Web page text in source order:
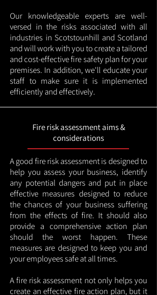
Our knowledgeable experts are well-
versed in the risks associated with all
industries in Scotstounhill and Scotland
and will work with you to create a tailored
and cost-effective fire safety plan for your
premises. In addition, we'll educate your
staff to make sure it is implemented
efficiently and effectively.
Fire risk assessment aims &
considerations
A good fire risk assessment is designed to
help you assess your business, identify
any potential dangers and put in place
effective measures designed to reduce
the chances of your business suffering
from the effects of fire. It should also
provide a comprehensive action plan
should the worst happen. These
measures are designed to keep you and
your employees safe at all times.
A fire risk assessment not only helps you
create an effective fire action plan, but it